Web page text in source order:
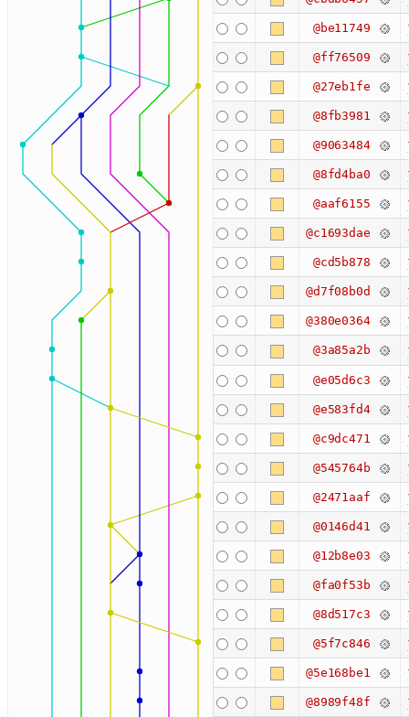
@be11749
@ff76509
@27eb1fe
@8fb3981
@9063484
@8fd4ba0
@aaf6155
@c1693dae
@cd5b878
@d7f08b0d
@380e0364
@3a85a2b
@e05d6c3
@e583fd4
@c9dc471
@545764b
@2471aaf
@0146d41
@12b8e03
@fa0f53b
@8d517c3
@5f7c846
@5e168be1
@8989f48f